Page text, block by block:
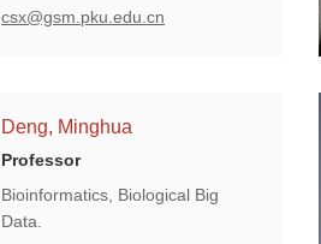
csx@gsm.pku.edu.cn
Deng, Minghua
Professor
Bioinformatics, Biological Big
Data.